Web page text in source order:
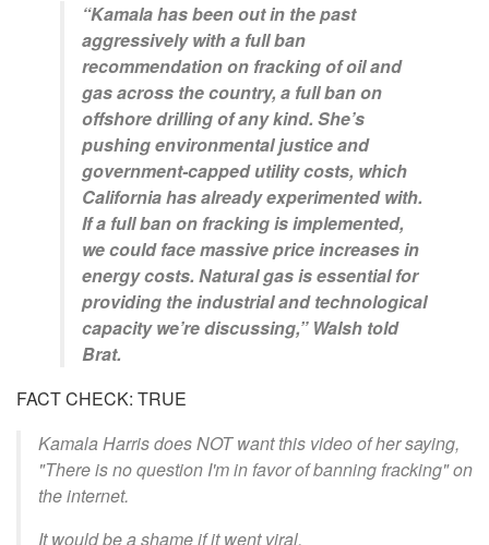
“Kamala has been out in the past
aggressively with a full ban
recommendation on fracking of oil and
gas across the country, a full ban on
offshore drilling of any kind. She’s
pushing environmental justice and
government-capped utility costs, which
California has already experimented with.
If a full ban on fracking is implemented,
we could face massive price increases in
energy costs. Natural gas is essential for
providing the industrial and technological
capacity we’re discussing,” Walsh told
Brat.
FACT CHECK: TRUE
Kamala Harris does NOT want this video of her saying,
"There is no question I'm in favor of banning fracking" on
the internet.
It would be a shame if it went viral.